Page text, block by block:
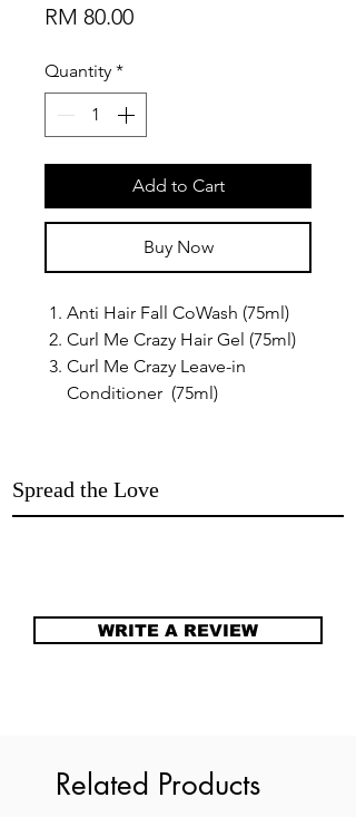
RM 80.00Price
Quantity *
Add to Cart
Buy Now
Anti Hair Fall CoWash (75ml)
Curl Me Crazy Hair Gel (75ml)
Curl Me Crazy Leave-in
Conditioner (75ml)
Spread the Love
WRITE A REVIEW
Related Products